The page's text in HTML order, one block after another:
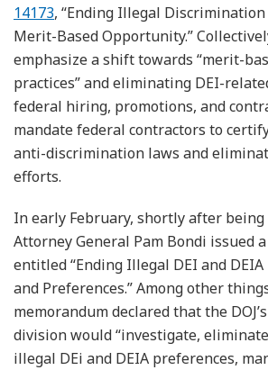
14173, “Ending Illegal
Merit-Based Opportunity.”
emphasize a shift towards “merit-
practices” and eliminating DEI-
federal hiring, promotions, and
mandate federal contractors to
anti-discrimination laws and
efforts.
In early February, shortly after
Attorney General Pam Bondi issued a
entitled “Ending Illegal DEI and
and Preferences.” Among other
memorandum declared that the
division would “investigate,
illegal DEi and DEIA preferences,